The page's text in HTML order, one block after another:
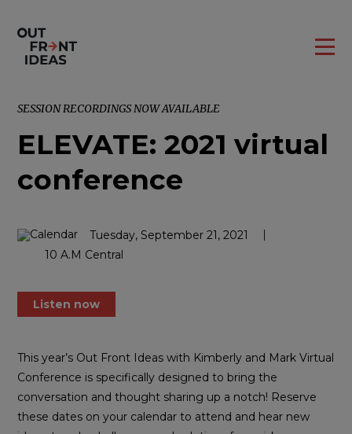
SESSION RECORDINGS NOW AVAILABLE
ELEVATE: 2021 virtual
conference
Tuesday, September 21, 2021
10 A.M Central
Listen now
This year’s Out Front Ideas with Kimberly and Mark Virtual
Conference is specifically designed to bring the
conversation and thought sharing up a notch! Reserve
these dates on your calendar to attend and hear new